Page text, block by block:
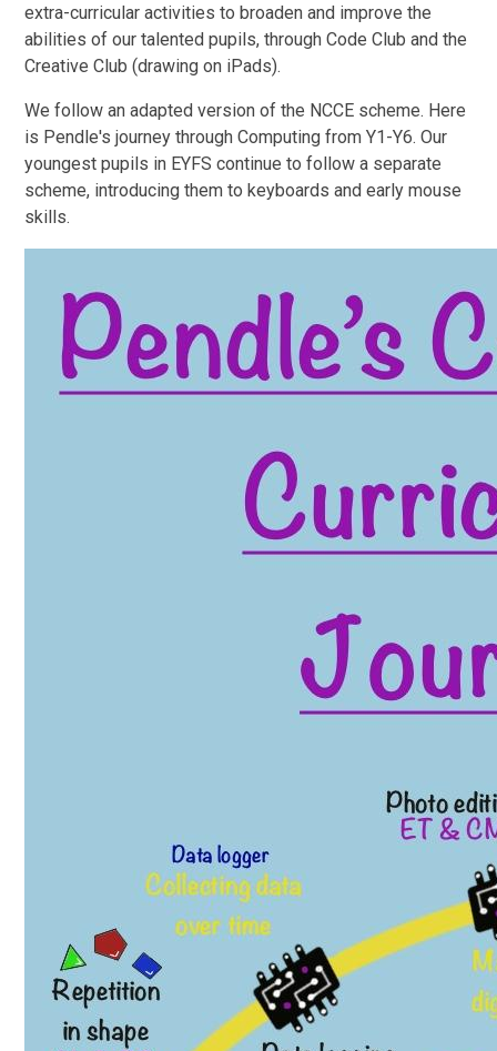
extra-curricular activities to broaden and improve the
abilities of our talented pupils, through Code Club and the
Creative Club (drawing on iPads).
We follow an adapted version of the NCCE scheme. Here
is Pendle's journey through Computing from Y1-Y6. Our
youngest pupils in EYFS continue to follow a separate
scheme, introducing them to keyboards and early mouse
skills.